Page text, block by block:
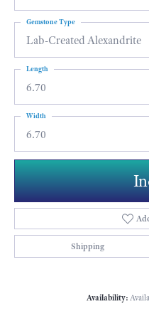
Lab-Created Alexandrite
Gemstone Type
6.70
Length
6.70
Width
Shipping
Availability: